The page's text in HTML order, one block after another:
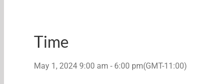
Time
May 1, 2024 9:00 am - 6:00 pm(GMT-11:00)